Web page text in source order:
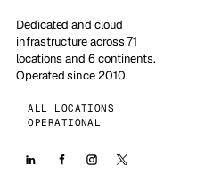
Dedicated and cloud
infrastructure across 71
locations and 6 continents.
Operated since 2010.
ALL LOCATIONS
OPERATIONAL